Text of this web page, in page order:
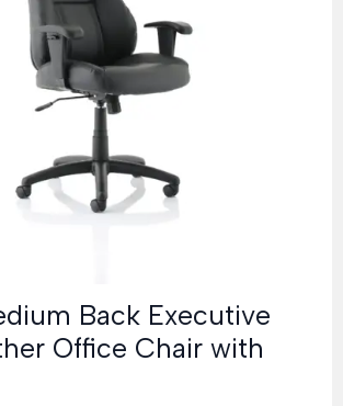
Back Executive
Office Chair with